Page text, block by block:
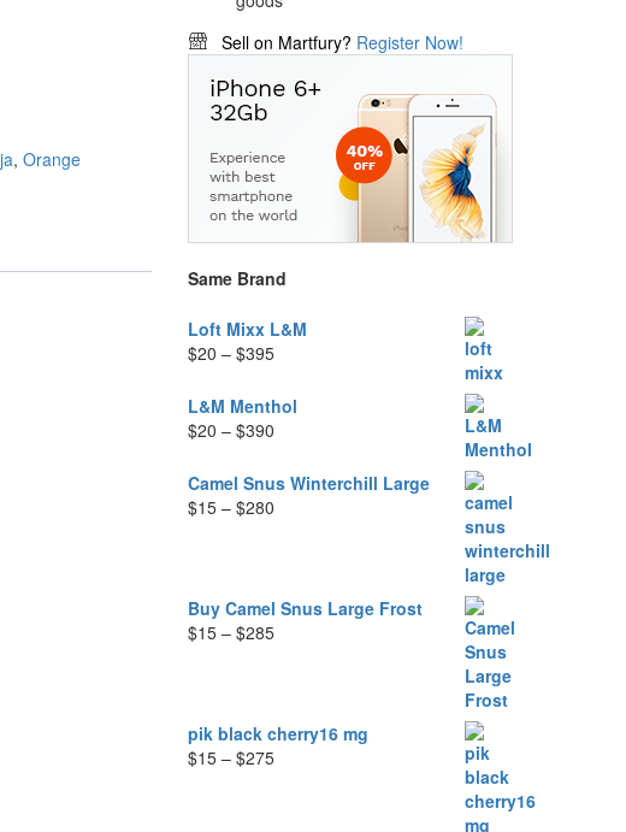
, Orange
Sell on Martfury? Register Now!
Same Brand
Loft Mixx L&M
$20 – $395Price
$20
through
L&M Menthol
$20 – $390Price
$20
through
Camel Snus Winterchill Large
$15 – $280Price
$280
Buy Camel Snus Large Frost
$15 – $285Price
$285
pik black cherry16 mg
$15 – $275Price